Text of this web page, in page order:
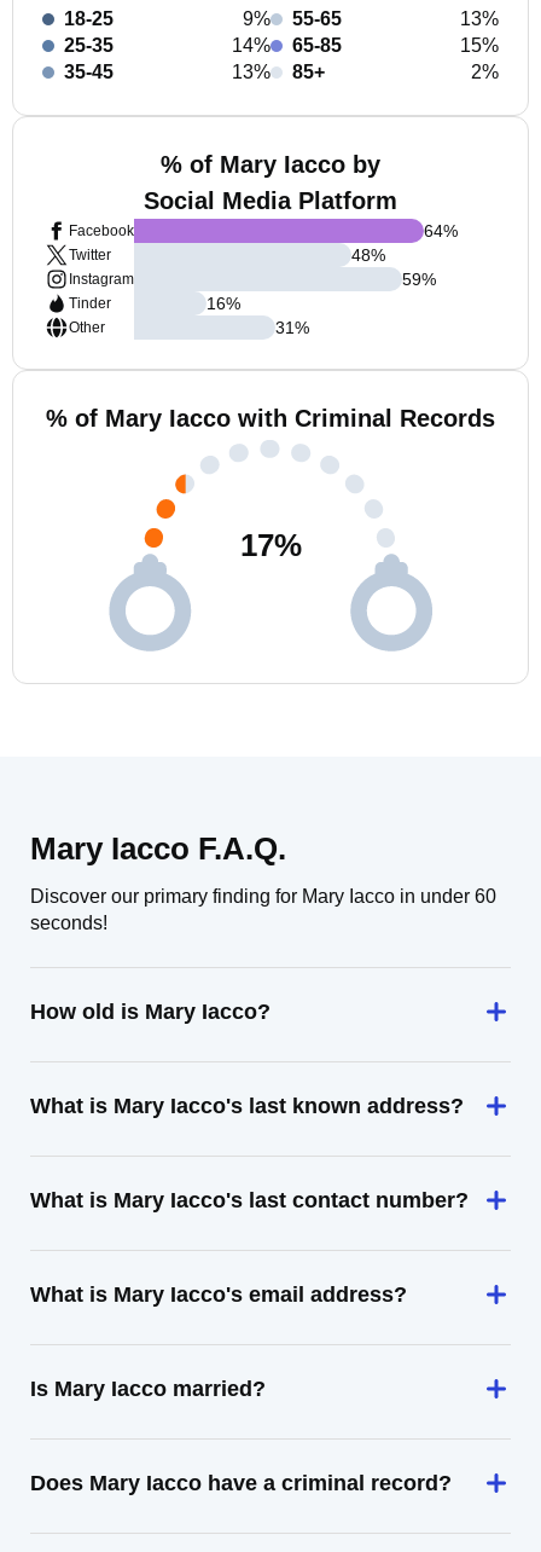
18-25
9%
25-35
14%
35-45
13%
55-65
13%
65-85
15%
85+
2%
% of Mary Iacco by
Social Media Platform
Facebook
Twitter
Instagram
Tinder
Other
64%
48%
59%
16%
31%
% of Mary Iacco with Criminal Records
17%
Mary Iacco F.A.Q.
Discover our primary finding for Mary Iacco in under 60
seconds!
How old is Mary Iacco?
What is Mary Iacco's last known address?
What is Mary Iacco's last contact number?
What is Mary Iacco's email address?
Is Mary Iacco married?
Does Mary Iacco have a criminal record?